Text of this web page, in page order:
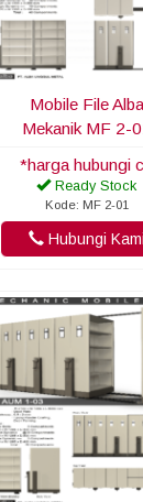
Mobile File Alba
Mekanik MF 2-
*harga hubungi
Ready Stock
Kode: MF 2-01
Hubungi Kami